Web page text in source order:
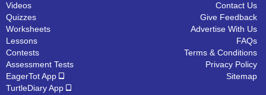
Videos
Quizzes
Worksheets
Lessons
Contests
Assessment Tests
EagerTot App
TurtleDiary App
Contact Us
Give Feedback
Advertise With Us
FAQs
Terms & Conditions
Privacy Policy
Sitemap